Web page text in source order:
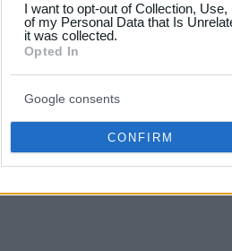
your data for below
consent section.
I want to opt-out of Collection,
of my Personal Data that Is
it was collected.
Opted In
Google consents
CONFIRM